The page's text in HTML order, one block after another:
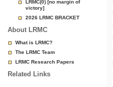
LRMC(0) [no margin of
victory]
2026 LRMC BRACKET
About LRMC
What is LRMC?
The LRMC Team
LRMC Research Papers
Related Links